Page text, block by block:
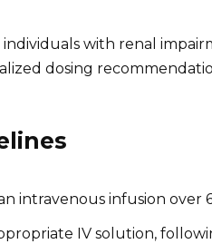
with renal
dosing
intravenous infusion over
IV solution,